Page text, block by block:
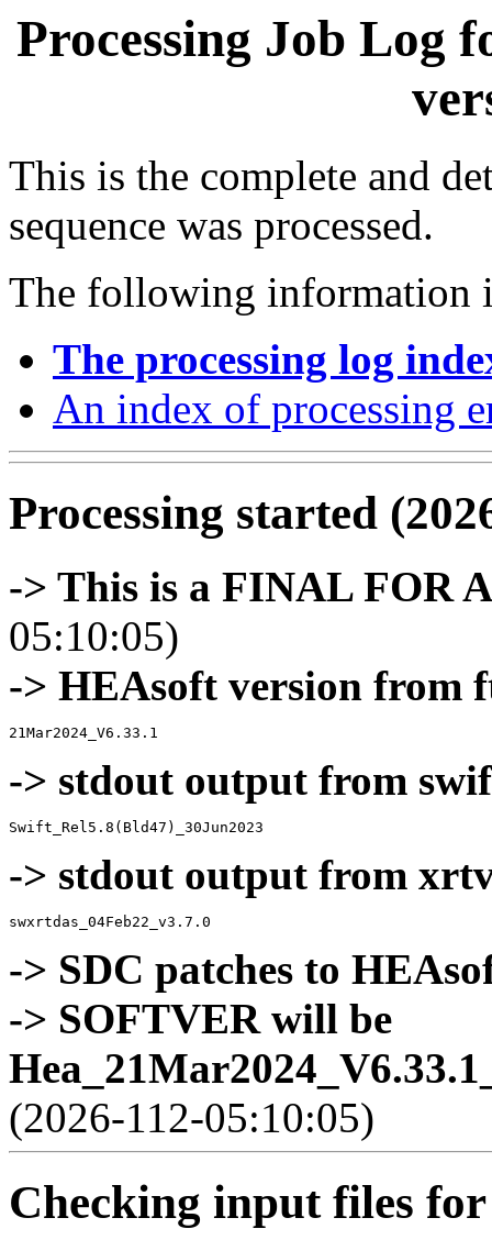
Processing Job Log
This is the complete and
sequence was processed.
The following information
The processing log
An index of processing
Processing started
-> This is a FINAL FOR
05:10:05)
-> HEAsoft version from
-> stdout output from
-> stdout output from
-> SDC patches to
-> SOFTVER will be
(2026-112-05:10:05)
Checking input files